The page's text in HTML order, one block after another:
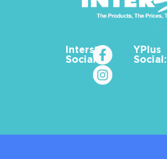
Interstat
Social:
YPlus
Social: